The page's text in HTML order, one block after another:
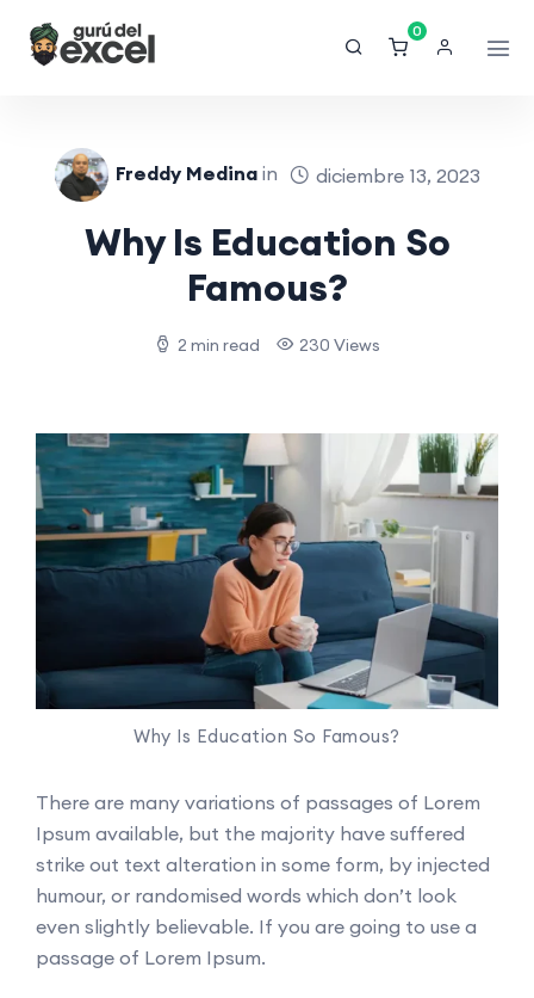
0
Freddy Medinain diciembre 13, 2023
Why Is Education So
Famous?
2 min read 230 Views
Why Is Education So Famous?
There are many variations of passages of Lorem
Ipsum available, but the majority have suffered
strike out text alteration in some form, by injected
humour, or randomised words which don’t look
even slightly believable. If you are going to use a
passage of Lorem Ipsum.